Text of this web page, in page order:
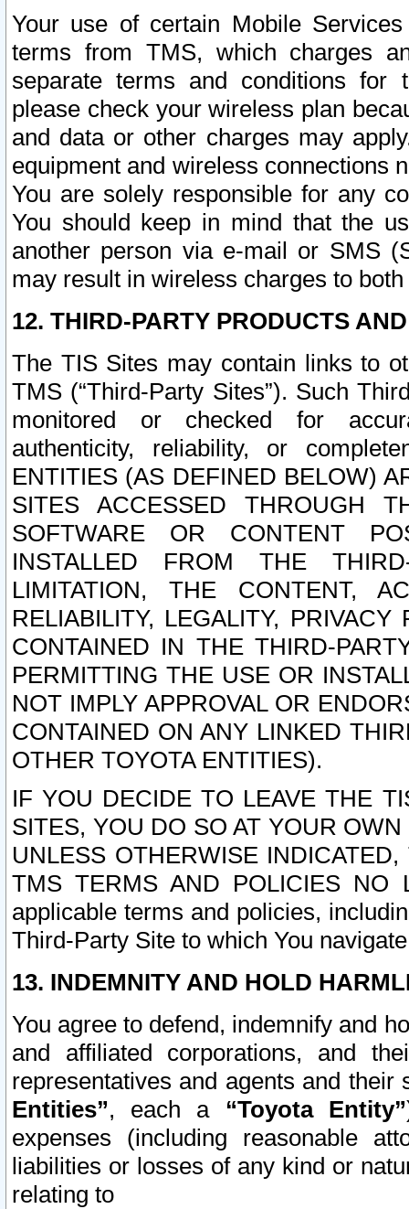
Your use of certain Mobile
terms from TMS, which charges
separate terms and conditions for
please check your wireless plan
and data or other charges may
equipment and wireless connections
You are solely responsible for any
You should keep in mind that the
another person via e-mail or SMS
may result in wireless charges to
12. THIRD-PARTY PRODUCTS
The TIS Sites may contain links to
TMS (“Third-Party Sites”). Such
monitored or checked for
authenticity, reliability, or
ENTITIES (AS DEFINED BELOW)
SITES ACCESSED THROUGH
SOFTWARE OR CONTENT
INSTALLED FROM THE
LIMITATION, THE CONTENT,
RELIABILITY, LEGALITY,
CONTAINED IN THE THIRD-
PERMITTING THE USE OR
NOT IMPLY APPROVAL OR
CONTAINED ON ANY LINKED
OTHER TOYOTA ENTITIES).
IF YOU DECIDE TO LEAVE THE
SITES, YOU DO SO AT YOUR
UNLESS OTHERWISE
TMS TERMS AND POLICIES NO
applicable terms and policies,
Third-Party Site to which You
13. INDEMNITY AND HOLD
You agree to defend, indemnify and
and affiliated corporations, and
representatives and agents and
Entities”, each a “Toyota Entity”
expenses (including reasonable
liabilities or losses of any kind or
relating to